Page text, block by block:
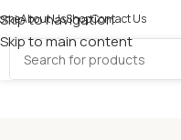
Skip to navigation
Skip to main content
About UsShopContact Us